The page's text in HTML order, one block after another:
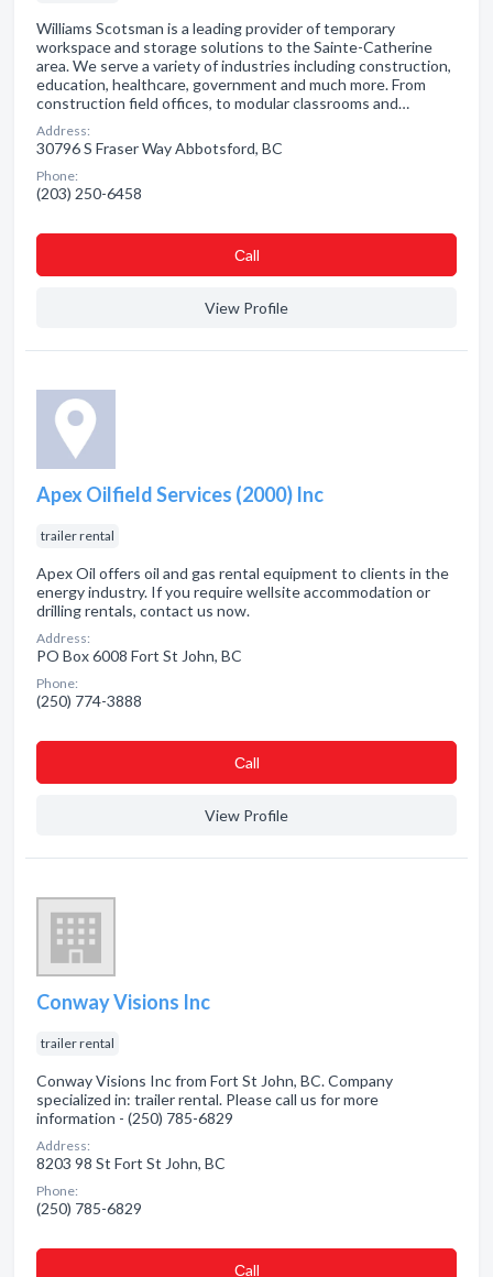
Williams Scotsman is a leading provider of temporary
workspace and storage solutions to the Sainte-Catherine
area. We serve a variety of industries including construction,
education, healthcare, government and much more. From
construction field offices, to modular classrooms and…
Address:
30796 S Fraser Way Abbotsford, BC
Phone:
(203) 250-6458
Сall
View Profile
Apex Oilfield Services (2000) Inc
trailer rental
Apex Oil offers oil and gas rental equipment to clients in the
energy industry. If you require wellsite accommodation or
drilling rentals, contact us now.
Address:
PO Box 6008 Fort St John, BC
Phone:
(250) 774-3888
Сall
View Profile
Conway Visions Inc
trailer rental
Conway Visions Inc from Fort St John, BC. Company
specialized in: trailer rental. Please call us for more
information - (250) 785-6829
Address:
8203 98 St Fort St John, BC
Phone:
(250) 785-6829
Сall